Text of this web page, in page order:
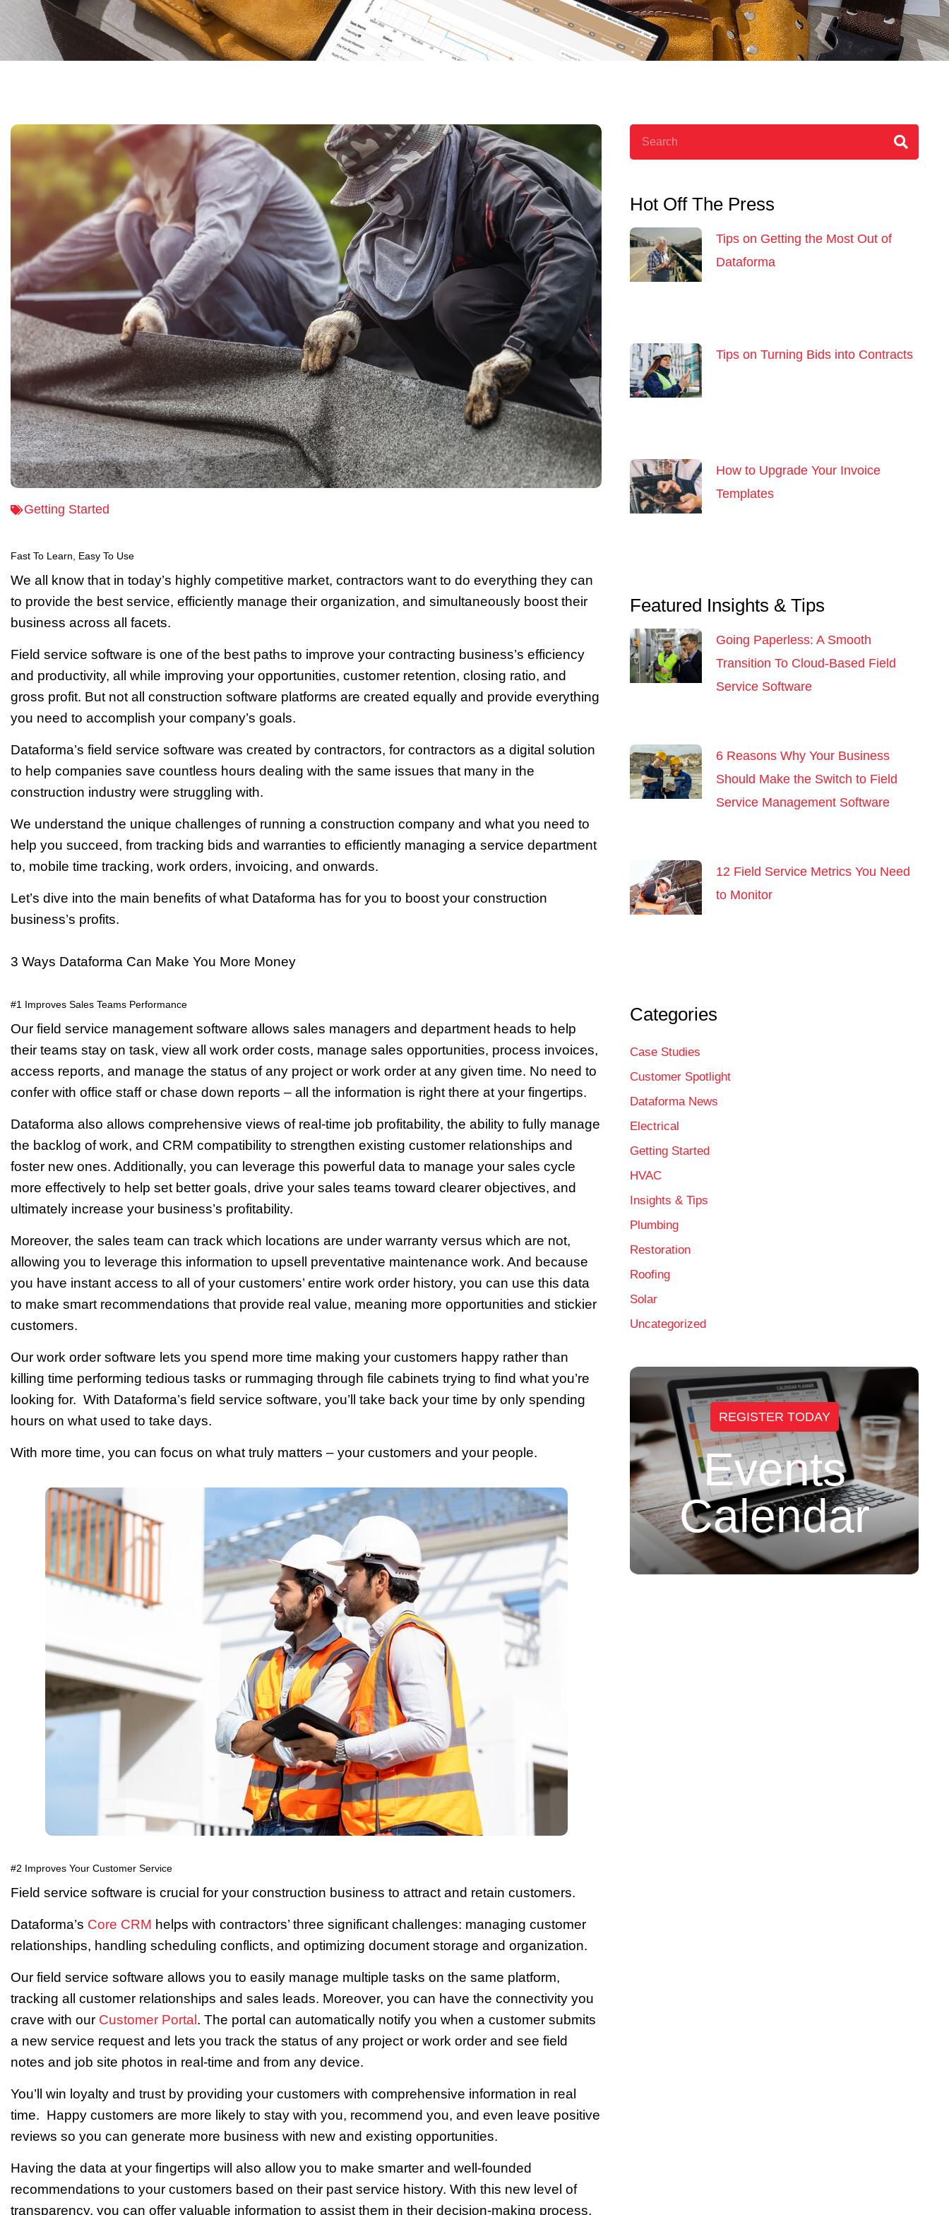
Getting Started
Fast To Learn, Easy To Use
We all know that in today’s highly competitive market, contractors want to do everything they can
to provide the best service, efficiently manage their organization, and simultaneously boost their
business across all facets.
Field service software is one of the best paths to improve your contracting business’s efficiency
and productivity, all while improving your opportunities, customer retention, closing ratio, and
gross profit. But not all construction software platforms are created equally and provide everything
you need to accomplish your company’s goals.
Dataforma’s field service software was created by contractors, for contractors as a digital solution
to help companies save countless hours dealing with the same issues that many in the
construction industry were struggling with.
We understand the unique challenges of running a construction company and what you need to
help you succeed, from tracking bids and warranties to efficiently managing a service department
to, mobile time tracking, work orders, invoicing, and onwards.
Let’s dive into the main benefits of what Dataforma has for you to boost your construction
business’s profits.
3 Ways Dataforma Can Make You More Money
#1 Improves Sales Teams Performance
Our field service management software allows sales managers and department heads to help
their teams stay on task, view all work order costs, manage sales opportunities, process invoices,
access reports, and manage the status of any project or work order at any given time. No need to
confer with office staff or chase down reports – all the information is right there at your fingertips.
Dataforma also allows comprehensive views of real-time job profitability, the ability to fully manage
the backlog of work, and CRM compatibility to strengthen existing customer relationships and
foster new ones. Additionally, you can leverage this powerful data to manage your sales cycle
more effectively to help set better goals, drive your sales teams toward clearer objectives, and
ultimately increase your business’s profitability.
Moreover, the sales team can track which locations are under warranty versus which are not,
allowing you to leverage this information to upsell preventative maintenance work. And because
you have instant access to all of your customers’ entire work order history, you can use this data
to make smart recommendations that provide real value, meaning more opportunities and stickier
customers.
Our work order software lets you spend more time making your customers happy rather than
killing time performing tedious tasks or rummaging through file cabinets trying to find what you’re
looking for. With Dataforma’s field service software, you’ll take back your time by only spending
hours on what used to take days.
With more time, you can focus on what truly matters – your customers and your people.
#2 Improves Your Customer Service
Field service software is crucial for your construction business to attract and retain customers.
Dataforma’s Core CRM helps with contractors’ three significant challenges: managing customer
relationships, handling scheduling conflicts, and optimizing document storage and organization.
Our field service software allows you to easily manage multiple tasks on the same platform,
tracking all customer relationships and sales leads. Moreover, you can have the connectivity you
crave with our Customer Portal . The portal can automatically notify you when a customer submits
a new service request and lets you track the status of any project or work order and see field
notes and job site photos in real-time and from any device.
You’ll win loyalty and trust by providing your customers with comprehensive information in real
time. Happy customers are more likely to stay with you, recommend you, and even leave positive
reviews so you can generate more business with new and existing opportunities.
Having the data at your fingertips will also allow you to make smarter and well-founded
recommendations to your customers based on their past service history. With this new level of
transparency, you can offer valuable information to assist them in their decision-making process,
Hot Off The Press
Tips on Getting the Most Out of
Dataforma
Tips on Turning Bids into Contracts
How to Upgrade Your Invoice
Templates
Featured Insights & Tips
Going Paperless: A Smooth
Transition To Cloud-Based Field
Service Software
6 Reasons Why Your Business
Should Make the Switch to Field
Service Management Software
12 Field Service Metrics You Need
to Monitor
Categories
Case Studies
Customer Spotlight
Dataforma News
Electrical
Getting Started
HVAC
Insights & Tips
Plumbing
Restoration
Roofing
Solar
Uncategorized
REGISTER TODAY
Events
Calendar